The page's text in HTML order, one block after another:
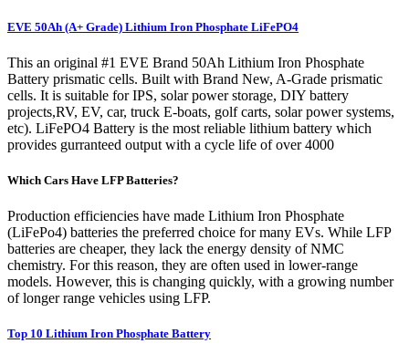
EVE 50Ah (A+ Grade) Lithium Iron Phosphate LiFePO4
This an original #1 EVE Brand 50Ah Lithium Iron Phosphate
Battery prismatic cells. Built with Brand New, A-Grade prismatic
cells. It is suitable for IPS, solar power storage, DIY battery
projects,RV, EV, car, truck E-boats, golf carts, solar power systems,
etc). LiFePO4 Battery is the most reliable lithium battery which
provides gurranteed output with a cycle life of over 4000
Which Cars Have LFP Batteries?
Production efficiencies have made Lithium Iron Phosphate
(LiFePo4) batteries the preferred choice for many EVs. While LFP
batteries are cheaper, they lack the energy density of NMC
chemistry. For this reason, they are often used in lower-range
models. However, this is changing quickly, with a growing number
of longer range vehicles using LFP.
Top 10 Lithium Iron Phosphate Battery